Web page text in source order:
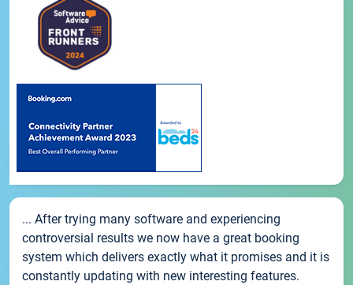
... After trying many software and experiencing
controversial results we now have a great booking
system which delivers exactly what it promises and it is
constantly updating with new interesting features.